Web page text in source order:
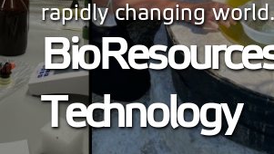
rapidly changing world.
Technology